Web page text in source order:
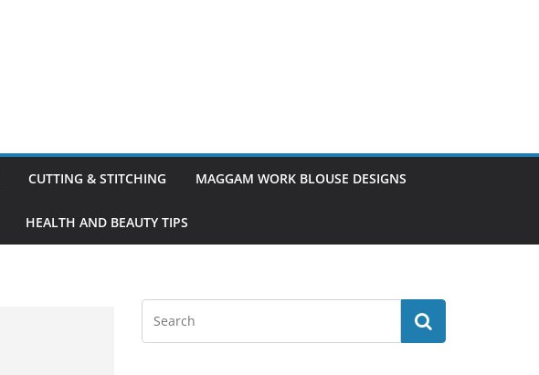
CUTTING & STITCHING MAGGAM WORK BLOUSE DESIGNS
HEALTH AND BEAUTY TIPS